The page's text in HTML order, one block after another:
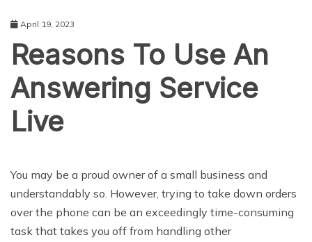
April 19, 2023
Reasons To Use An
Answering Service
Live
You may be a proud owner of a small business and
understandably so. However, trying to take down orders
over the phone can be an exceedingly time-consuming
task that takes you off from handling other